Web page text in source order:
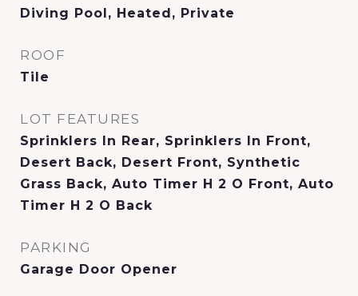
Diving Pool, Heated, Private
ROOF
Tile
LOT FEATURES
Sprinklers In Rear, Sprinklers In Front,
Desert Back, Desert Front, Synthetic
Grass Back, Auto Timer H 2 O Front, Auto
Timer H 2 O Back
PARKING
Garage Door Opener